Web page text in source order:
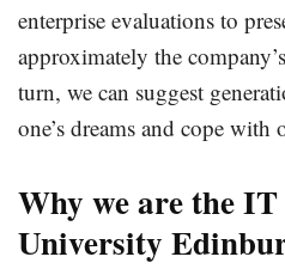
enterprise evaluations to
approximately the
turn, we can suggest
one’s dreams and cope with
Why we are the
University